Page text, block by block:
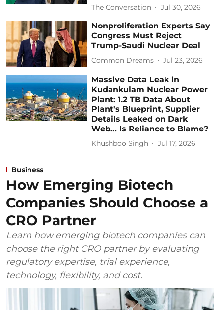
The Conversation Jul 30, 2026
Nonproliferation Experts Say
Congress Must Reject
Trump-Saudi Nuclear Deal
Common Dreams Jul 23, 2026
Massive Data Leak in
Kudankulam Nuclear Power
Plant: 1.2 TB Data About
Plant's Blueprint, Supplier
Details Leaked on Dark
Web… Is Reliance to Blame?
Khushboo Singh Jul 17, 2026
Business
How Emerging Biotech
Companies Should Choose a
CRO Partner
Learn how emerging biotech companies can
choose the right CRO partner by evaluating
regulatory expertise, trial experience,
technology, flexibility, and cost.